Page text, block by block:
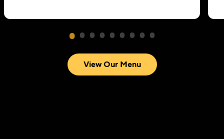
View Our Menu